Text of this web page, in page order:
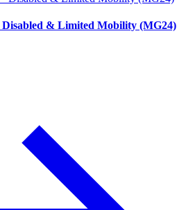
Disabled & Limited Mobility (MG24)